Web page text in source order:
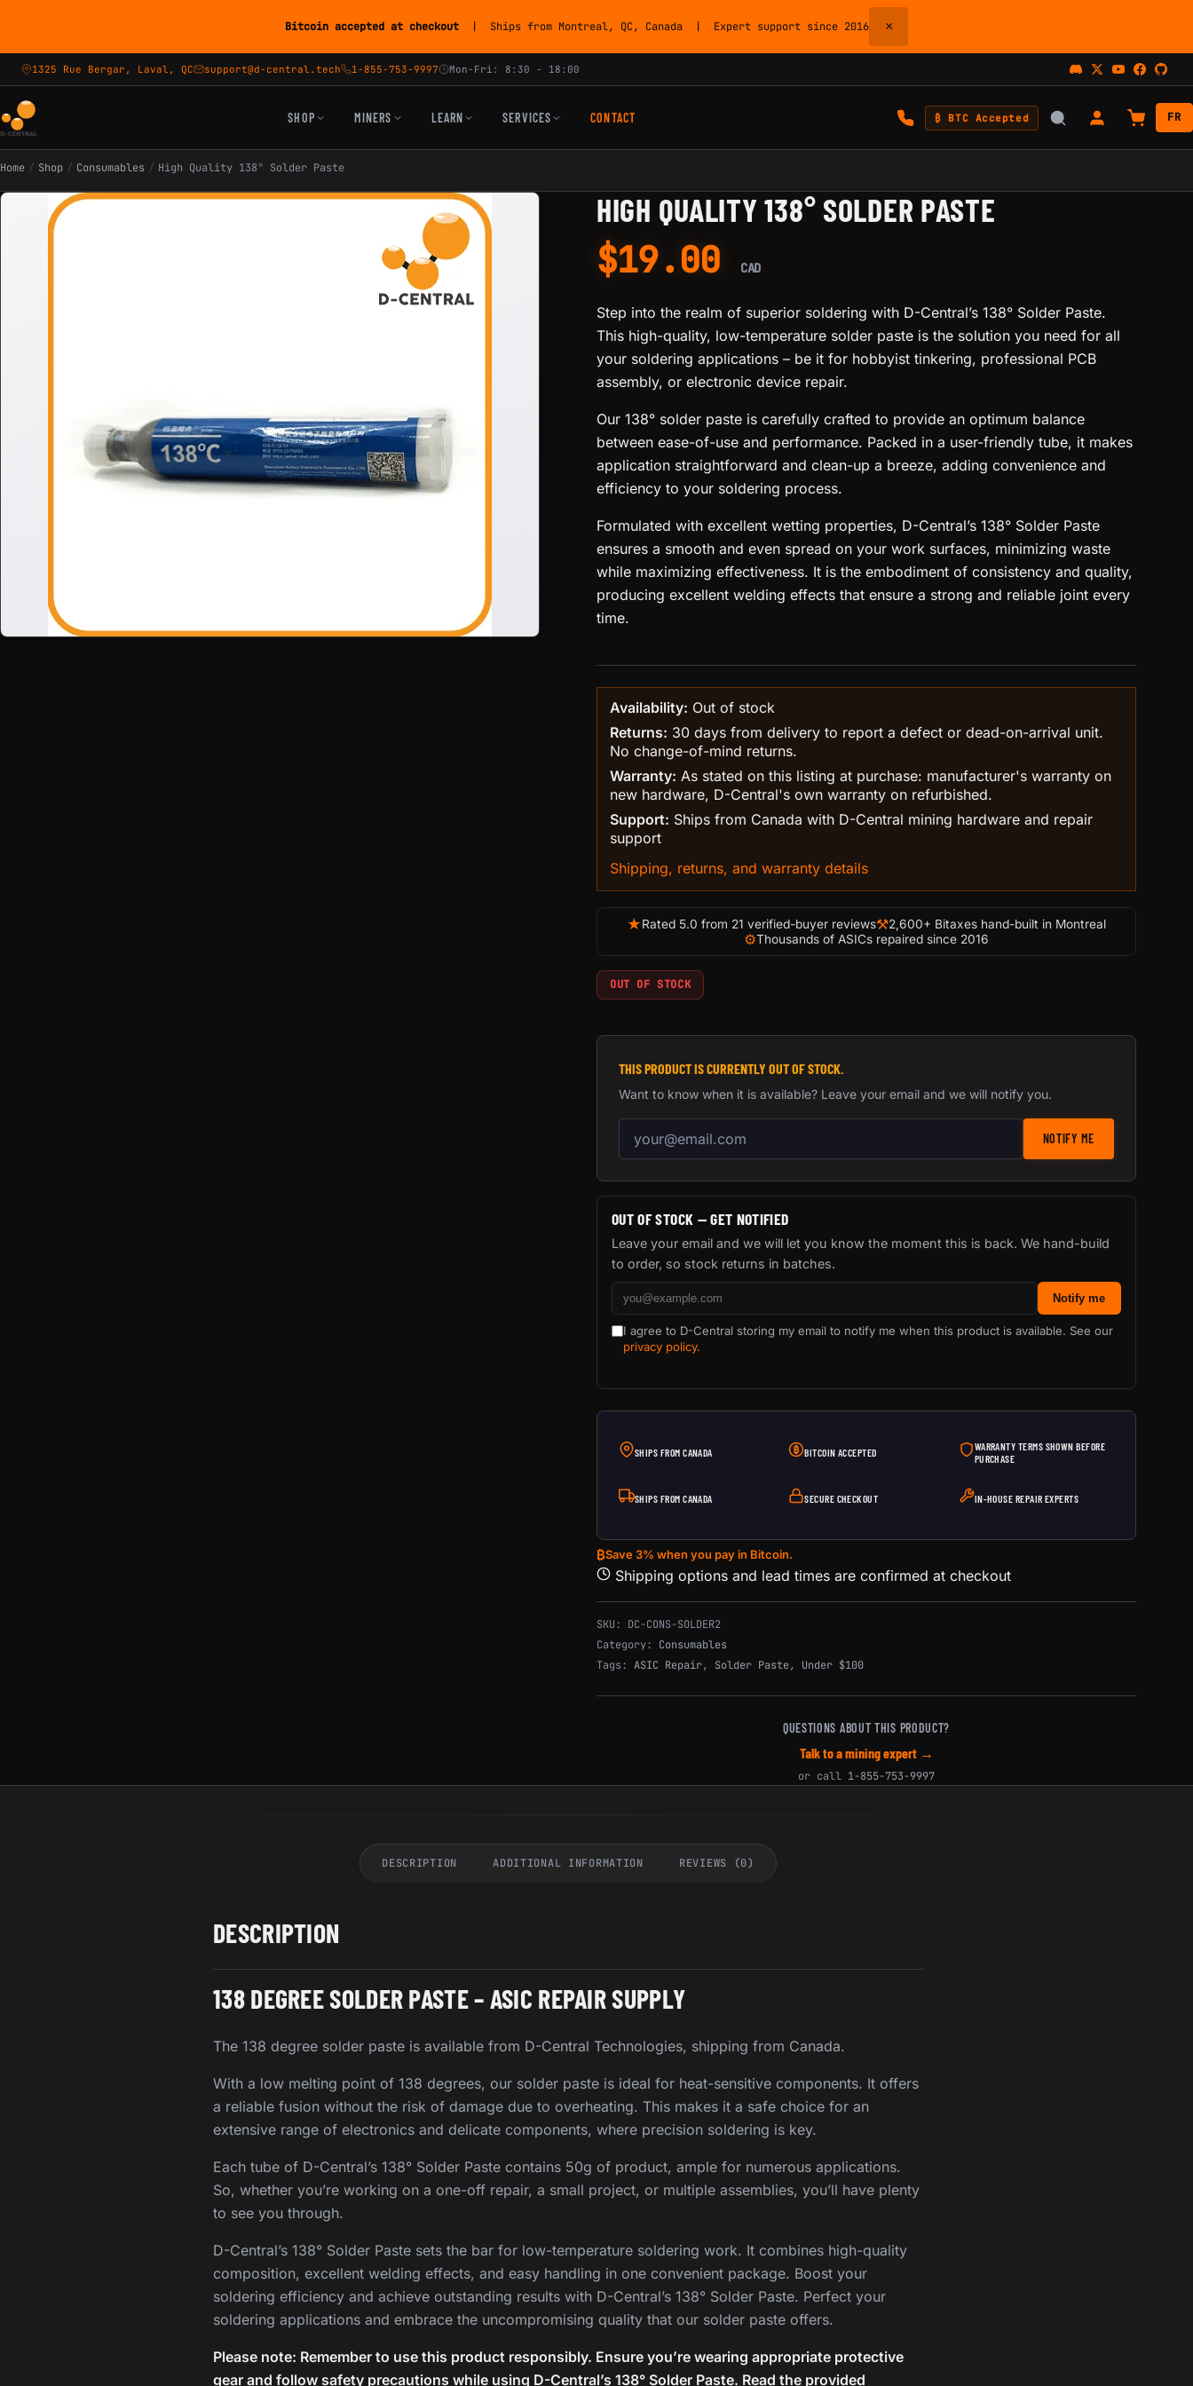
Bitcoin accepted at checkout | Ships from Montreal, QC, Canada | Expert support since 2016 ×
1325 Rue Bergar, Laval, QC support@d-central.tech 1-855-753-9997 Mon-Fri: 8:30 - 18:00
SHOP MINERS LEARN SERVICES CONTACT ₿ BTC Accepted FR
Home / Shop / Consumables / High Quality 138° Solder Paste
HIGH QUALITY 138° SOLDER PASTE
$19.00 CAD
Step into the realm of superior soldering with D-Central’s 138° Solder Paste.
This high-quality, low-temperature solder paste is the solution you need for all
your soldering applications – be it for hobbyist tinkering, professional PCB
assembly, or electronic device repair.
Our 138° solder paste is carefully crafted to provide an optimum balance
between ease-of-use and performance. Packed in a user-friendly tube, it makes
application straightforward and clean-up a breeze, adding convenience and
efficiency to your soldering process.
Formulated with excellent wetting properties, D-Central’s 138° Solder Paste
ensures a smooth and even spread on your work surfaces, minimizing waste
while maximizing effectiveness. It is the embodiment of consistency and quality,
producing excellent welding effects that ensure a strong and reliable joint every
time.
Availability: Out of stock
Returns: 30 days from delivery to report a defect or dead-on-arrival unit.
No change-of-mind returns.
Warranty: As stated on this listing at purchase: manufacturer's warranty on
new hardware, D-Central's own warranty on refurbished.
Support: Ships from Canada with D-Central mining hardware and repair
support
Shipping, returns, and warranty details
★Rated 5.0 from 21 verified-buyer reviews⚒2,600+ Bitaxes hand-built in Montreal
⚙Thousands of ASICs repaired since 2016
OUT OF STOCK
THIS PRODUCT IS CURRENTLY OUT OF STOCK.
Want to know when it is available? Leave your email and we will notify you.
Email address for back-in-stock notification
NOTIFY ME
OUT OF STOCK — GET NOTIFIED
Leave your email and we will let you know the moment this is back. We hand-build
to order, so stock returns in batches.
Notify me
I agree to D-Central storing my email to notify me when this product is available. See our
privacy policy.
SHIPS FROM CANADA BITCOIN ACCEPTED
WARRANTY TERMS SHOWN BEFORE
PURCHASE
SHIPS FROM CANADA SECURE CHECKOUT IN-HOUSE REPAIR EXPERTS
₿Save 3% when you pay in Bitcoin.
Shipping options and lead times are confirmed at checkout
SKU: DC-CONS-SOLDER2
Category: Consumables
Tags: ASIC Repair, Solder Paste, Under $100
QUESTIONS ABOUT THIS PRODUCT?
Talk to a mining expert →
or call 1-855-753-9997
DESCRIPTION ADDITIONAL INFORMATION REVIEWS (0)
DESCRIPTION
138 DEGREE SOLDER PASTE – ASIC REPAIR SUPPLY
The 138 degree solder paste is available from D-Central Technologies, shipping from Canada.
With a low melting point of 138 degrees, our solder paste is ideal for heat-sensitive components. It offers
a reliable fusion without the risk of damage due to overheating. This makes it a safe choice for an
extensive range of electronics and delicate components, where precision soldering is key.
Each tube of D-Central’s 138° Solder Paste contains 50g of product, ample for numerous applications.
So, whether you’re working on a one-off repair, a small project, or multiple assemblies, you’ll have plenty
to see you through.
D-Central’s 138° Solder Paste sets the bar for low-temperature soldering work. It combines high-quality
composition, excellent welding effects, and easy handling in one convenient package. Boost your
soldering efficiency and achieve outstanding results with D-Central’s 138° Solder Paste. Perfect your
soldering applications and embrace the uncompromising quality that our solder paste offers.
Please note: Remember to use this product responsibly. Ensure you’re wearing appropriate protective
gear and follow safety precautions while using D-Central’s 138° Solder Paste. Read the provided